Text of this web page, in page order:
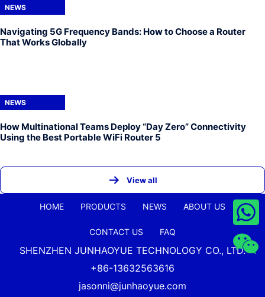
NEWS
Navigating 5G Frequency Bands: How to Choose a Router
That Works Globally
NEWS
How Multinational Teams Deploy “Day Zero” Connectivity
Using the Best Portable WiFi Router 5
View all
HOME PRODUCTS NEWS ABOUT US
CONTACT US FAQ
SHENZHEN JUNHAOYUE TECHNOLOGY CO., LTD.
+86-13632563616
jasonni@junhaoyue.com